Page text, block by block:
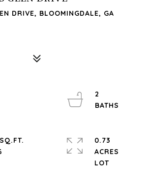
DRIVE, BLOOMINGDALE, GA
2
0.73
ACRES